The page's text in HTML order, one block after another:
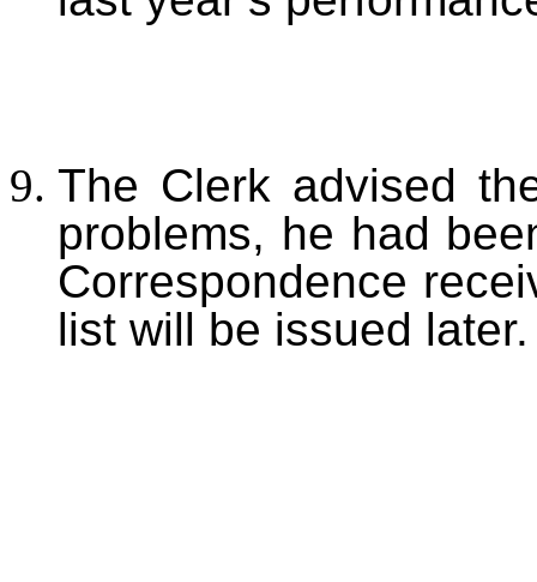
The Clerk advised
problems, he had
Correspondence
list will be issued later.